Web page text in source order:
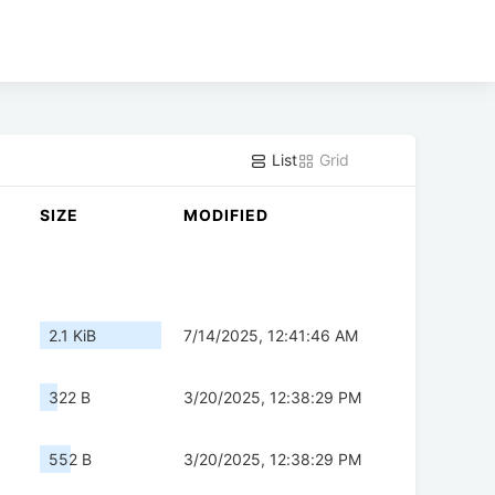
List Grid
SIZE MODIFIED
2.1 KiB 7/14/2025, 12:41:46 AM
322 B 3/20/2025, 12:38:29 PM
552 B 3/20/2025, 12:38:29 PM